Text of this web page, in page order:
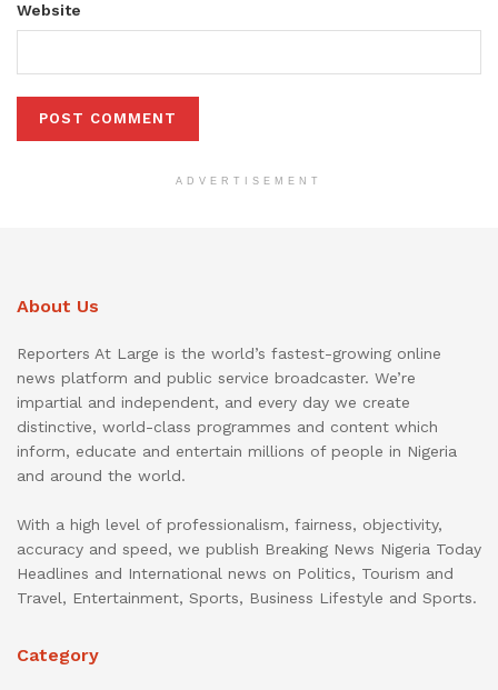
Website
ADVERTISEMENT
About Us
Reporters At Large is the world’s fastest-growing online
news platform and public service broadcaster. We’re
impartial and independent, and every day we create
distinctive, world-class programmes and content which
inform, educate and entertain millions of people in Nigeria
and around the world.
With a high level of professionalism, fairness, objectivity,
accuracy and speed, we publish Breaking News Nigeria Today
Headlines and International news on Politics, Tourism and
Travel, Entertainment, Sports, Business Lifestyle and Sports.
Category